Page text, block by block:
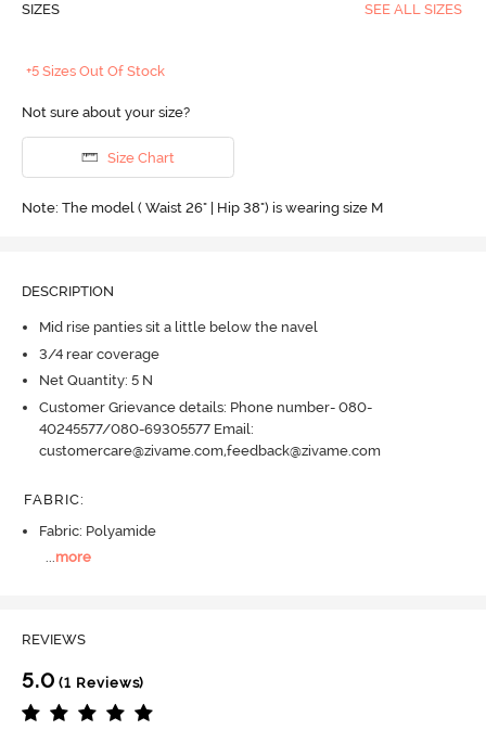
SIZES SEE ALL SIZES
+5 Sizes Out Of Stock
Not sure about your size?
Size Chart
Note: The model ( Waist 26" | Hip 38") is wearing size M
DESCRIPTION
Mid rise panties sit a little below the navel
3/4 rear coverage
Net Quantity: 5 N
Customer Grievance details: Phone number- 080-
40245577/080-69305577 Email:
customercare@zivame.com,feedback@zivame.com
FABRIC:
Fabric: Polyamide
...more
REVIEWS
5.0 (1 Reviews)